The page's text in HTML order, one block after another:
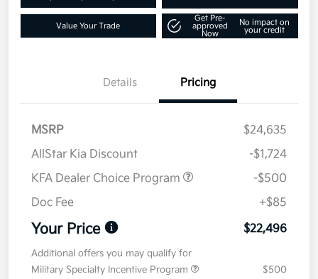
Value Your Trade
Get Pre-
approved
Now
No impact on
your credit
Details Pricing
MSRP
$24,635
AllStar Kia Discount
-$1,724
KFA Dealer Choice Program
-$500
Doc Fee
+$85
Your Price $22,496
Additional offers you may qualify for
Military Specialty Incentive Program
$500